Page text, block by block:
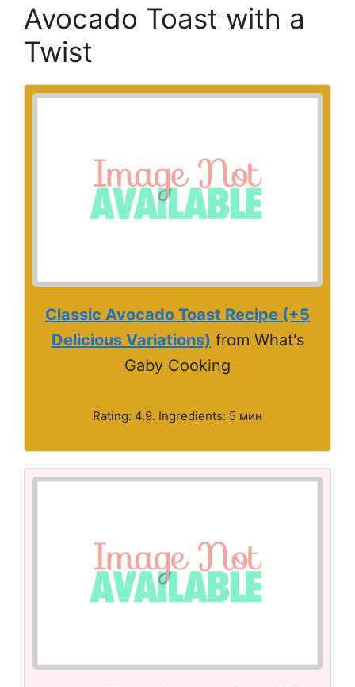
Avocado Toast with a
Twist
Classic Avocado Toast Recipe (+5
Delicious Variations) from What's
Gaby Cooking
Rating: 4.9. Ingredients: 5 мин